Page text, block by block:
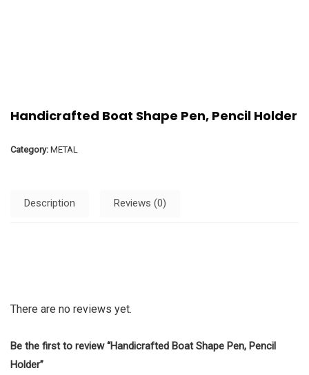
Handicrafted Boat Shape Pen, Pencil Holder
Category: METAL
Description Reviews (0)
There are no reviews yet.
Be the first to review “Handicrafted Boat Shape Pen, Pencil
Holder”